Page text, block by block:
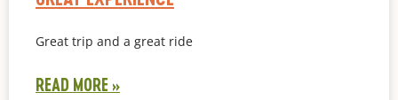
Great trip and a great ride
READ MORE »